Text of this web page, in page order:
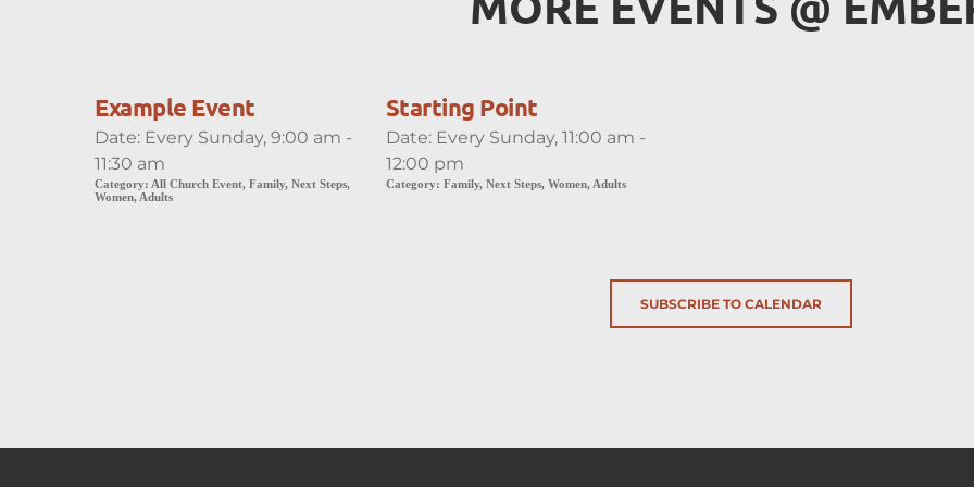
Example Event
Date: Every Sunday, 9:00 am -
11:30 am
Category: All Church Event, Family, Next Steps,
Women, Adults
Starting Point
Date: Every Sunday, 11:00 am -
12:00 pm
Category: Family, Next Steps, Women, Adults
SUBSCRIBE TO CALENDAR